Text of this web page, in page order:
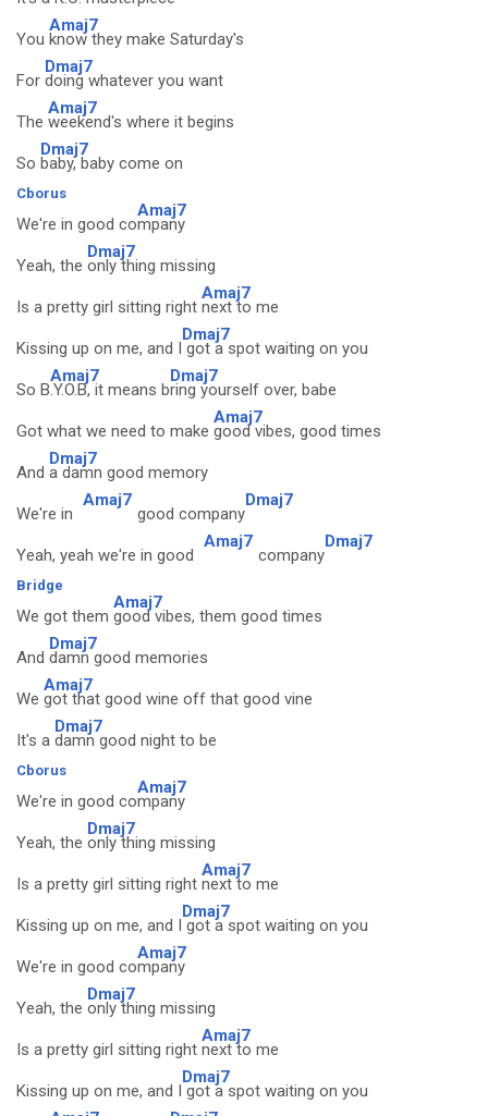
You
Amaj7
know they make Saturday's
For
Dmaj7
doing whatever you want
The
Amaj7
weekend's where it begins
So
Dmaj7
baby, baby come on
Cborus
We're in good co
Amaj7
mpany
Yeah, the
Dmaj7
only thing missing
Is a pretty girl sitting right
Amaj7
next to me
Kissing up on me, and I
Dmaj7
got a spot waiting on you
So B
Amaj7
.Y.O.B, it means b
Dmaj7
ring yourself over, babe
Got what we need to make
Amaj7
good vibes, good times
And
Dmaj7
a damn good memory
We're in
Amaj7
good company
Dmaj7
Yeah, yeah we're in good
Amaj7
company
Dmaj7
Bridge
We got them
Amaj7
good vibes, them good times
And
Dmaj7
damn good memories
We
Amaj7
got that good wine off that good vine
It's a
Dmaj7
damn good night to be
Cborus
We're in good co
Amaj7
mpany
Yeah, the
Dmaj7
only thing missing
Is a pretty girl sitting right
Amaj7
next to me
Kissing up on me, and I
Dmaj7
got a spot waiting on you
We're in good co
Amaj7
mpany
Yeah, the
Dmaj7
only thing missing
Is a pretty girl sitting right
Amaj7
next to me
Kissing up on me, and I
Dmaj7
got a spot waiting on you